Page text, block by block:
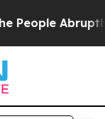
Laid off